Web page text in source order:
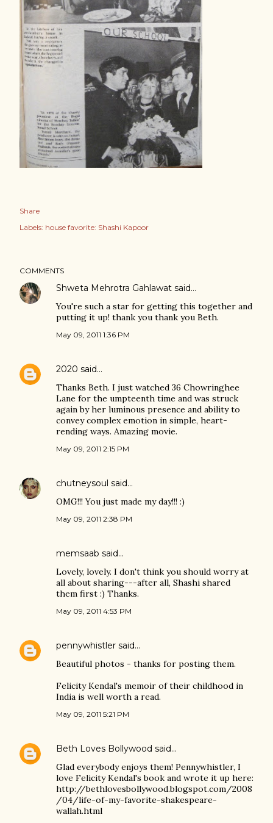
Share
Labels: house favorite: Shashi Kapoor
COMMENTS
Shweta Mehrotra Gahlawat said…
You're such a star for getting this together and
putting it up! thank you thank you Beth.
May 09, 2011 1:36 PM
2020 said…
Thanks Beth. I just watched 36 Chowringhee
Lane for the umpteenth time and was struck
again by her luminous presence and ability to
convey complex emotion in simple, heart-
rending ways. Amazing movie.
May 09, 2011 2:15 PM
chutneysoul said…
OMG!!! You just made my day!!! :)
May 09, 2011 2:38 PM
memsaab said…
Lovely, lovely. I don't think you should worry at
all about sharing---after all, Shashi shared
them first :) Thanks.
May 09, 2011 4:53 PM
pennywhistler said…
Beautiful photos - thanks for posting them.
Felicity Kendal's memoir of their childhood in
India is well worth a read.
May 09, 2011 5:21 PM
Beth Loves Bollywood said…
Glad everybody enjoys them! Pennywhistler, I
love Felicity Kendal's book and wrote it up here:
http://bethlovesbollywood.blogspot.com/2008
/04/life-of-my-favorite-shakespeare-
wallah.html